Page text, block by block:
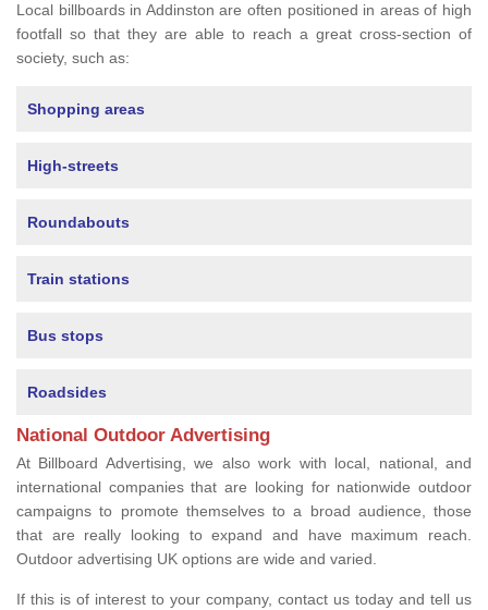
Local billboards in Addinston are often positioned in areas of high
footfall so that they are able to reach a great cross-section of
society, such as:
Shopping areas
High-streets
Roundabouts
Train stations
Bus stops
Roadsides
National Outdoor Advertising
At Billboard Advertising, we also work with local, national, and
international companies that are looking for nationwide outdoor
campaigns to promote themselves to a broad audience, those
that are really looking to expand and have maximum reach.
Outdoor advertising UK options are wide and varied.
If this is of interest to your company, contact us today and tell us